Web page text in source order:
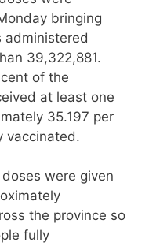
bringing
administered
39,322,881.
of the
at least one
35.197 per
vaccinated.
were given
the province so
fully